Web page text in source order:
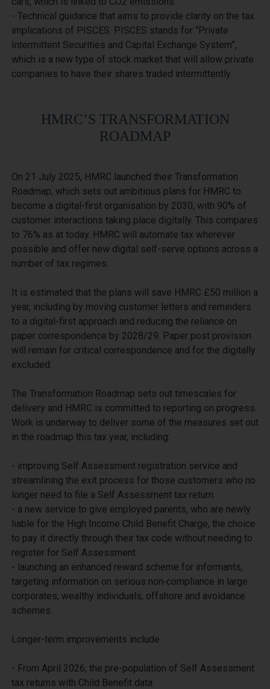
- Technical guidance that aims to provide clarity on the tax
implications of PISCES. PISCES stands for “Private
Intermittent Securities and Capital Exchange System”,
which is a new type of stock market that will allow private
HMRC’S TRANSFORMATION
ROADMAP
On 21 July 2025, HMRC launched their Transformation
Roadmap, which sets out ambitious plans for HMRC to
become a digital-first organisation by 2030, with 90% of
customer interactions taking place digitally. This compares
to 76% as at today. HMRC will automate tax wherever
possible and offer new digital self-serve options across a
number of tax regimes.
It is estimated that the plans will save HMRC £50 million a
year, including by moving customer letters and reminders
to a digital-first approach and reducing the reliance on
paper correspondence by 2028/29. Paper post provision
will remain for critical correspondence and for the digitally
excluded.
The Transformation Roadmap sets out timescales for
delivery and HMRC is committed to reporting on progress.
Work is underway to deliver some of the measures set out
in the roadmap this tax year, including:
- improving Self Assessment registration service and
streamlining the exit process for those customers who no
longer need to file a Self Assessment tax return.
- a new service to give employed parents, who are newly
liable for the High Income Child Benefit Charge, the choice
to pay it directly through their tax code without needing to
register for Self Assessment.
- launching an enhanced reward scheme for informants,
targeting information on serious non‑compliance in large
corporates, wealthy individuals, offshore and avoidance
schemes.
Longer-term improvements include:
- From April 2026, the pre-population of Self Assessment
tax returns with Child Benefit data.